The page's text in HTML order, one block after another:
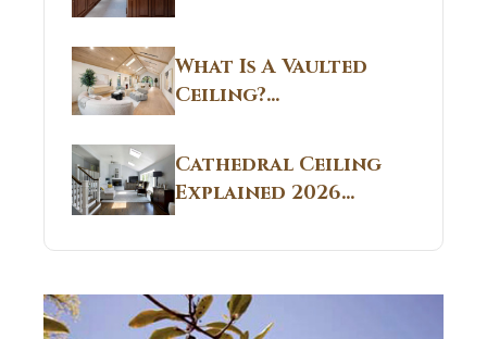
CT: Warm Stain &
Beige Kitchen
Designs in
Connecticut
Guide
What Is A Vaulted
Ceiling?
Structural
Breakdown From
Real Construction
Sites 2026 Guide
Cathedral Ceiling
Explained 2026
Guide: What It Is
and Why Builders
Residential Homes